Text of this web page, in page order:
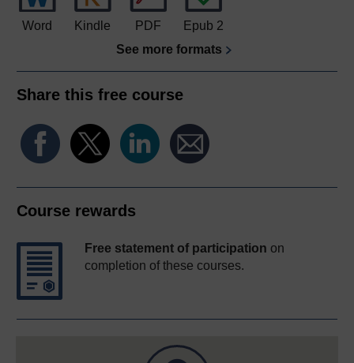
Word Kindle PDF
Epub 2
See more formats
Share this free course
Course rewards
Free statement of participation on
completion of these courses.